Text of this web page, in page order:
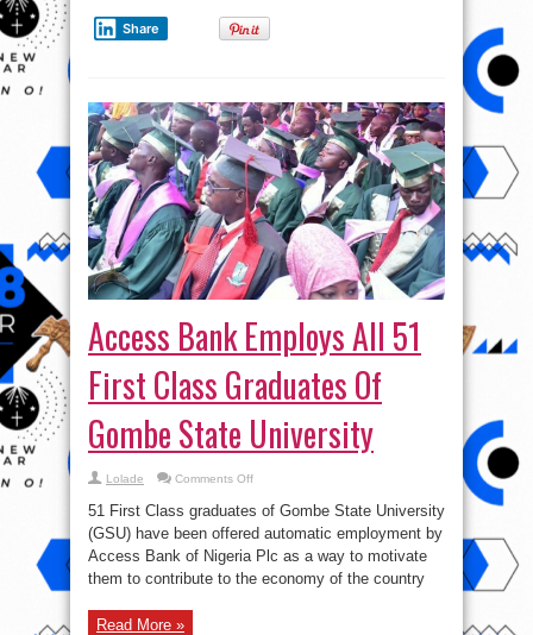
Share
Access Bank Employs All 51
First Class Graduates Of
Gombe State University
Lolade Comments Offon
Bank
Employs
All
51
First
Graduates
51 First Class graduates of Gombe State University
(GSU) have been offered automatic employment by
Access Bank of Nigeria Plc as a way to motivate
them to contribute to the economy of the country
Read More »